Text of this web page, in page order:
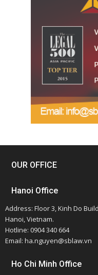
OUR OFFICE
Hanoi Office
Address: Floor 3, Kinh Do
Hanoi, Vietnam.
Hotline: 0904 340 664
Email: ha.nguyen@sblaw.vn
Ho Chi Minh Office